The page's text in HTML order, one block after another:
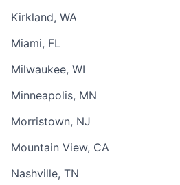
Kirkland, WA
Miami, FL
Milwaukee, WI
Minneapolis, MN
Morristown, NJ
Mountain View, CA
Nashville, TN